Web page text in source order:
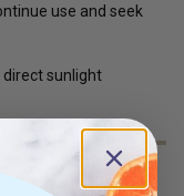
use and seek
direct sunlight